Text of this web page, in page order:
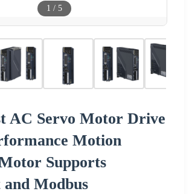
1 / 5
AC Servo Motor Drive
Motion
Supports
Modbus